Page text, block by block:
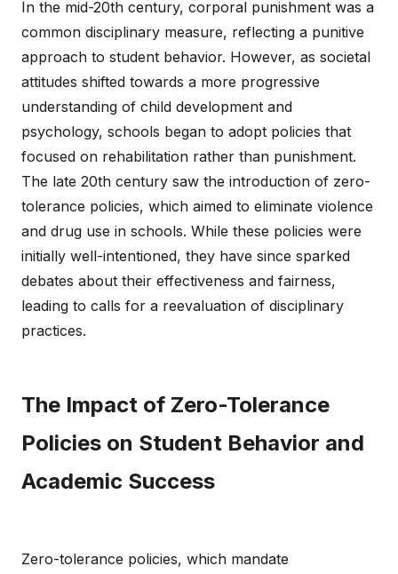
In the mid-20th century, corporal punishment was a
common disciplinary measure, reflecting a punitive
approach to student behavior. However, as societal
attitudes shifted towards a more progressive
understanding of child development and
psychology, schools began to adopt policies that
focused on rehabilitation rather than punishment.
The late 20th century saw the introduction of zero-
tolerance policies, which aimed to eliminate violence
and drug use in schools. While these policies were
initially well-intentioned, they have since sparked
debates about their effectiveness and fairness,
leading to calls for a reevaluation of disciplinary
practices.
The Impact of Zero-Tolerance
Policies on Student Behavior and
Academic Success
Zero-tolerance policies, which mandate